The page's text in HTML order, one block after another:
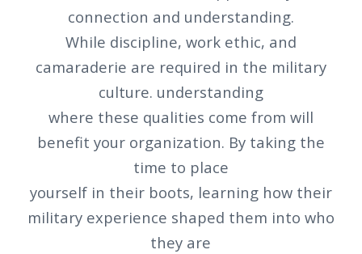
connection and understanding.
While discipline, work ethic, and
camaraderie are required in the military
culture. understanding
where these qualities come from will
benefit your organization. By taking the
time to place
yourself in their boots, learning how their
military experience shaped them into who
they are